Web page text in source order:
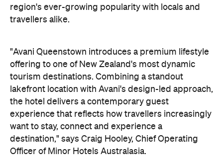
region's ever-growing popularity with locals and
travellers alike.
"Avani Queenstown introduces a premium lifestyle
offering to one of New Zealand's most dynamic
tourism destinations. Combining a standout
lakefront location with Avani's design-led approach,
the hotel delivers a contemporary guest
experience that reflects how travellers increasingly
want to stay, connect and experience a
destination," says Craig Hooley, Chief Operating
Officer of Minor Hotels Australasia.